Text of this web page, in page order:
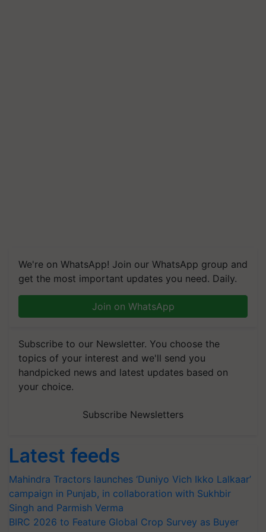
We're on WhatsApp! Join our WhatsApp group and
get the most important updates you need. Daily.
Join on WhatsApp
Subscribe to our Newsletter. You choose the
topics of your interest and we'll send you
handpicked news and latest updates based on
your choice.
Subscribe Newsletters
Latest feeds
Mahindra Tractors launches ‘Duniyo Vich Ikko Lalkaar’
campaign in Punjab, in collaboration with Sukhbir
Singh and Parmish Verma
BIRC 2026 to Feature Global Crop Survey as Buyer